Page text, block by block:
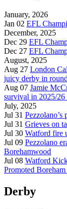
January, 2026
Jan 02 EFL
December, 2025
Dec 29 EFL
Dec 27 EFL
August, 2025
Aug 27 London
juicy derby in
Aug 07 Jamie
survival in 2025/
July, 2025
Jul 31 Pezzolano’s
Jul 31 Grieves on
Jul 30 Watford fire
Jul 09 Pezzolano
Borehamwood
Jul 08 Watford
Promoted
Derby